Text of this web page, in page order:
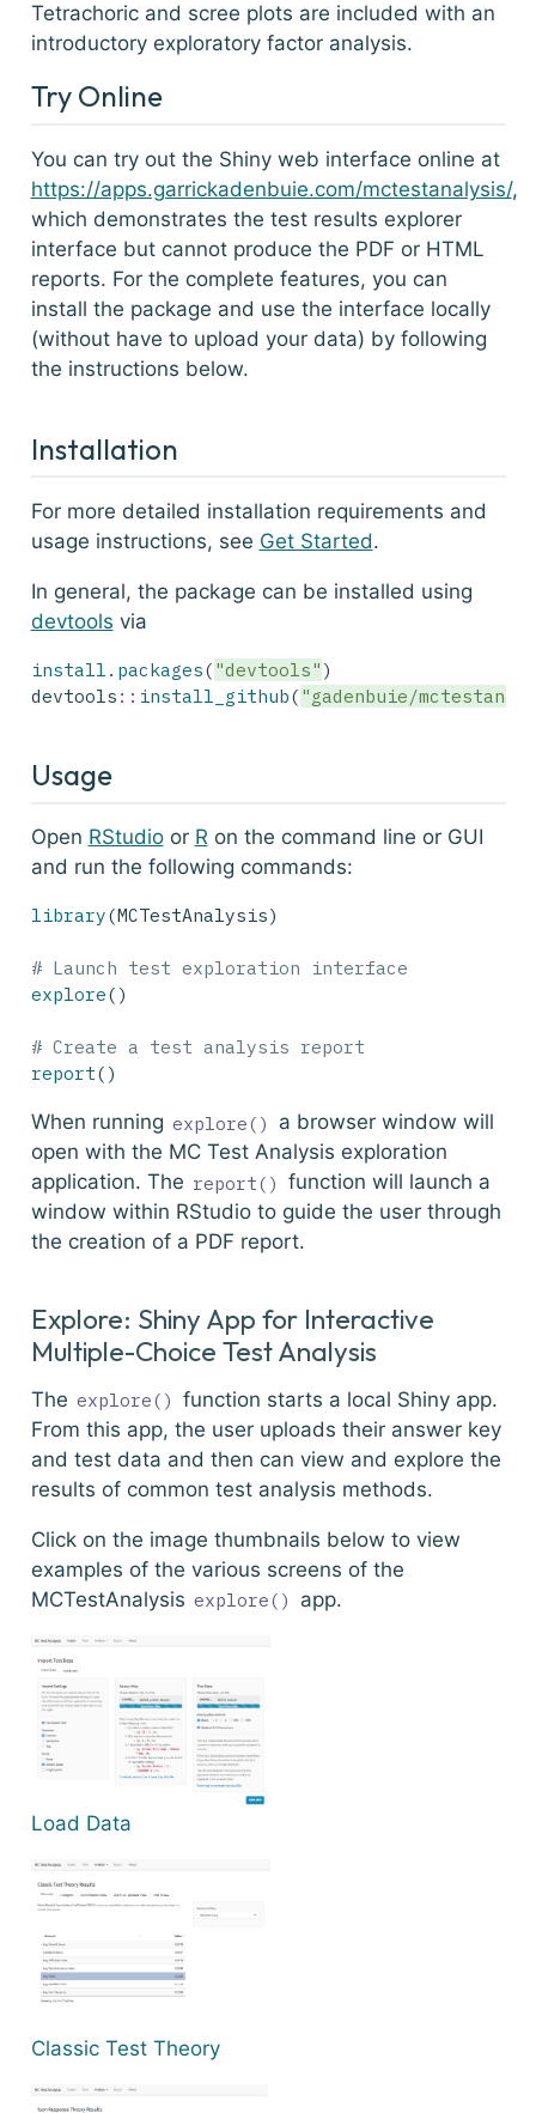
Tetrachoric and scree plots are included with an
introductory exploratory factor analysis.
Try Online
You can try out the Shiny web interface online at
https://apps.garrickadenbuie.com/mctestanalysis/,
which demonstrates the test results explorer
interface but cannot produce the PDF or HTML
reports. For the complete features, you can
install the package and use the interface locally
(without have to upload your data) by following
the instructions below.
Installation
For more detailed installation requirements and
usage instructions, see Get Started.
In general, the package can be installed using
devtools via
install.packages( "devtools" )
devtools :: install_github( "gadenbuie/
Usage
Open RStudioor Ron the command line or GUI
and run the following commands:
library(MCTestAnalysis)
# Launch test exploration interface
explore()
# Create a test analysis report
report()
When running explore()
a browser window will
open with the MC Test Analysis exploration
application. The report() function will launch a
window within RStudio to guide the user through
the creation of a PDF report.
Explore: Shiny App for Interactive
Multiple-Choice Test Analysis
The explore() function starts a local Shiny app.
From this app, the user uploads their answer key
and test data and then can view and explore the
results of common test analysis methods.
Click on the image thumbnails below to view
examples of the various screens of the
MCTestAnalysis explore() app.
Load Data
Classic Test Theory